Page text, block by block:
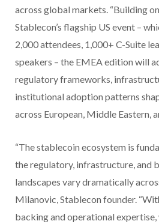
across global markets. “Building
Stablecon’s flagship US event –
2,000 attendees, 1,000+ C-Suite
speakers – the EMEA edition will
regulatory frameworks,
institutional adoption patterns
across European, Middle Eastern,
“The stablecoin ecosystem is
the regulatory, infrastructure, and
landscapes vary dramatically
Milanovic, Stablecon founder.
backing and operational expertise,